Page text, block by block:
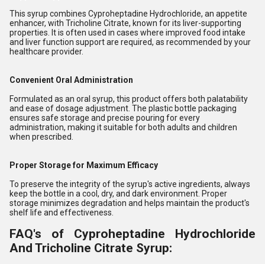
This syrup combines Cyproheptadine Hydrochloride, an appetite
enhancer, with Tricholine Citrate, known for its liver-supporting
properties. It is often used in cases where improved food intake
and liver function support are required, as recommended by your
healthcare provider.
Convenient Oral Administration
Formulated as an oral syrup, this product offers both palatability
and ease of dosage adjustment. The plastic bottle packaging
ensures safe storage and precise pouring for every
administration, making it suitable for both adults and children
when prescribed.
Proper Storage for Maximum Efficacy
To preserve the integrity of the syrup's active ingredients, always
keep the bottle in a cool, dry, and dark environment. Proper
storage minimizes degradation and helps maintain the product's
shelf life and effectiveness.
FAQ's of Cyproheptadine Hydrochloride
And Tricholine Citrate Syrup: